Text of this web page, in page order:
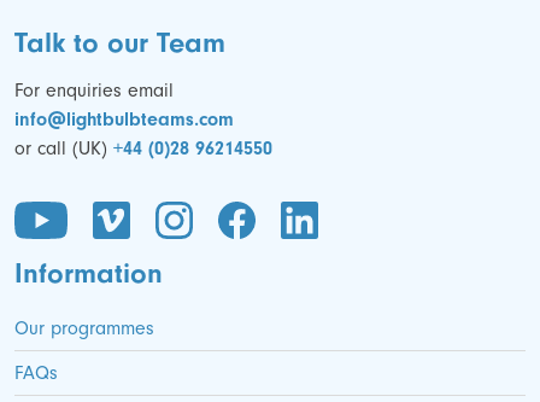
Talk to our Team
For enquiries email
info@lightbulbteams.com
or call (UK) +44 (0)28 96214550
Information
Our programmes
FAQs